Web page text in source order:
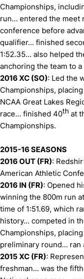
Championships,
run… entered the meet
conference before
qualifier… finished
1:52.35… also helped
anchoring the team to
2016 XC (SO): Led the
Championships, placing
NCAA Great Lakes
race… finished 40th at
Championships.
2015-16 SEASONS
2016 OUT (FR):
American Athletic
2016 IN (FR): Opened
winning the 800m run
time of 1:51.69, which
history… competed in
Championships, placing
preliminary round… ran
2015 XC (FR):
freshman… was the